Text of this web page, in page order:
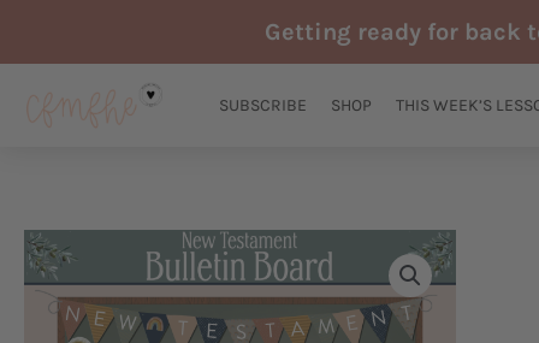
to
content
Getting ready for back
SUBSCRIBE SHOP THIS WEEK’S